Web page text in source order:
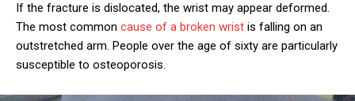
If the fracture is dislocated, the wrist may appear deformed.
The most common cause of a broken wrist is falling on an
outstretched arm. People over the age of sixty are particularly
susceptible to osteoporosis.